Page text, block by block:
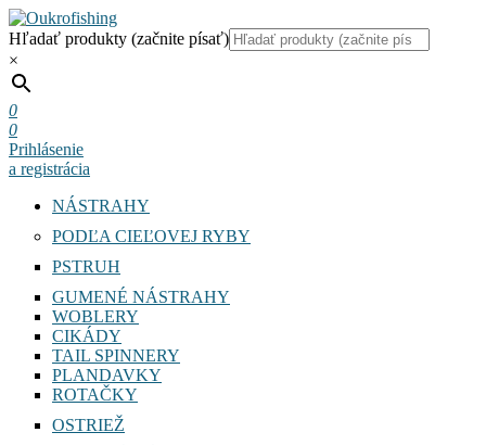
Hľadať produkty (začnite písať)
×
0
0
Prihlásenie
a registrácia
NÁSTRAHY
PODĽA CIEĽOVEJ RYBY
PSTRUH
GUMENÉ NÁSTRAHY
WOBLERY
CIKÁDY
TAIL SPINNERY
PLANDAVKY
ROTAČKY
OSTRIEŽ